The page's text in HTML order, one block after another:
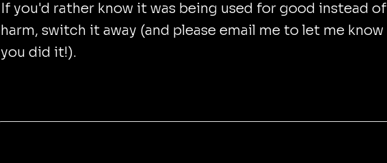
If you'd rather know it was being used for good instead of
harm, switch it away (and please email me to let me know
you did it!).